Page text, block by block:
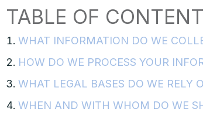
TABLE OF
WHAT INFORMATION DO WE
HOW DO WE PROCESS YOUR
WHAT LEGAL BASES DO WE RELY
WHEN AND WITH WHOM DO WE